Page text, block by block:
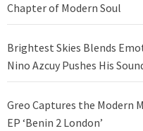
Chapter of Modern Soul
Brightest Skies Blends
Nino Azcuy Pushes His
Greo Captures the Modern
EP ‘Benin 2 London’